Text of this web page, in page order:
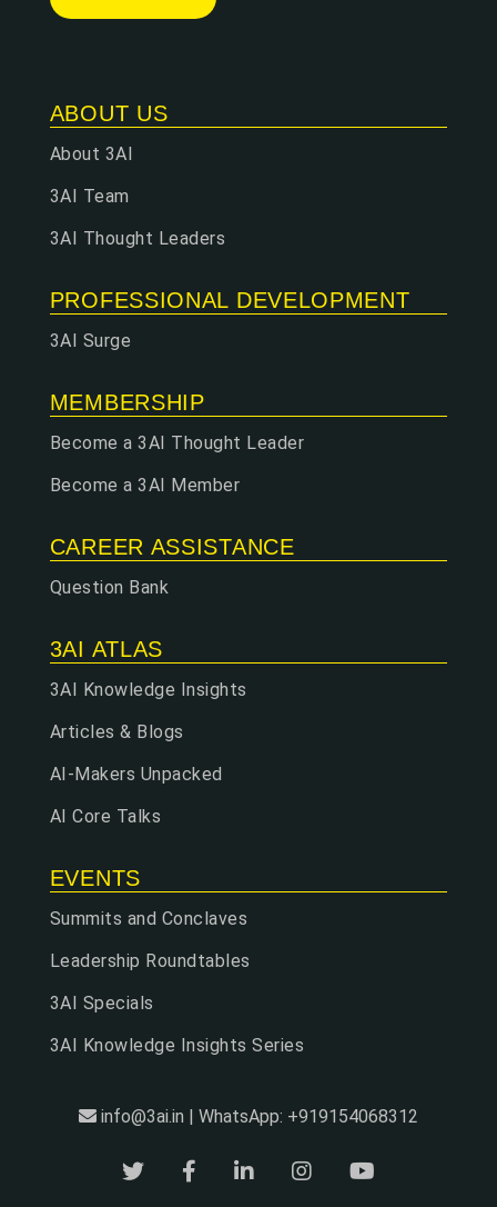
ABOUT US
About 3AI
3AI Team
3AI Thought Leaders
PROFESSIONAL DEVELOPMENT
3AI Surge
MEMBERSHIP
Become a 3AI Thought Leader
Become a 3AI Member
CAREER ASSISTANCE
Question Bank
3AI ATLAS
3AI Knowledge Insights
Articles & Blogs
AI-Makers Unpacked
AI Core Talks
EVENTS
Summits and Conclaves
Leadership Roundtables
3AI Specials
3AI Knowledge Insights Series
info@3ai.in | WhatsApp: +919154068312